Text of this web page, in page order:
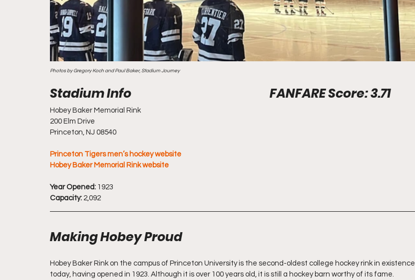
Photos by Gregory Koch and Paul Baker, Stadium Journey
Stadium Info							FANFARE Score: 3.71
Hobey Baker Memorial Rink
200 Elm Drive
Princeton, NJ 08540
Princeton Tigers men’s hockey website
Hobey Baker Memorial Rink website
Year Opened: 1923
Capacity: 2,092
Making Hobey Proud
Hobey Baker Rink on the campus of Princeton University is the second-oldest college hockey rink in existence
today, having opened in 1923. Although it is over 100 years old, it is still a hockey barn worthy of its fame.